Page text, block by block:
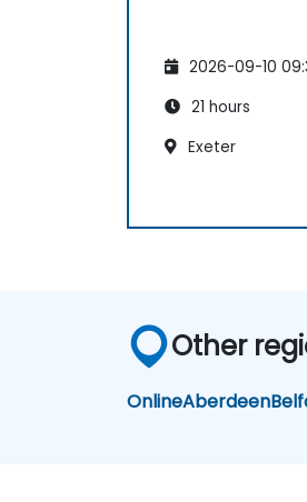
2026-09-10
21 hours
Exeter
Other
OnlineAberdeen